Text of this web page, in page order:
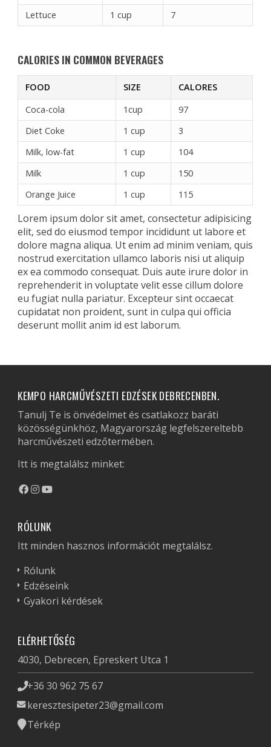
Lettuce
1 cup 7
CALORIES IN COMMON BEVERAGES
FOOD SIZE
CALORES
Coca-cola
1cup
97
Diet Coke
1 cup
3
Milk, low-fat
1 cup
104
Milk
1 cup
150
Orange Juice
1 cup 115
Lorem ipsum dolor sit amet, consectetur adipisicing
elit, sed do eiusmod tempor incididunt ut labore et
dolore magna aliqua. Ut enim ad minim veniam, quis
nostrud exercitation ullamco laboris nisi ut aliquip
ex ea commodo consequat. Duis aute irure dolor in
reprehenderit in voluptate velit esse cillum dolore
eu fugiat nulla pariatur. Excepteur sint occaecat
cupidatat non proident, sunt in culpa qui officia
deserunt mollit anim id est laborum.
KEMPO HARCMŰVÉSZETI EDZÉSEK DEBRECENBEN.
Tanulj Te is önvédelmet és csatlakozz baráti
közösségünkhöz, Magyarország legfelszereltebb
harcművészeti edzőtermében.
Itt is megtalálsz minket:
RÓLUNK
Itt minden hasznos információt megtalálsz.
Rólunk
Edzéseink
Gyakori kérdések
ELÉRHETŐSÉG
4030, Debrecen, Epreskert Utca 1
+36 30 962 75 67
keresztesipeter23@gmail.com
Térkép